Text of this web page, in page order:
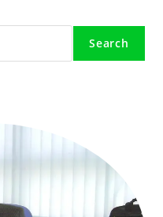
Search